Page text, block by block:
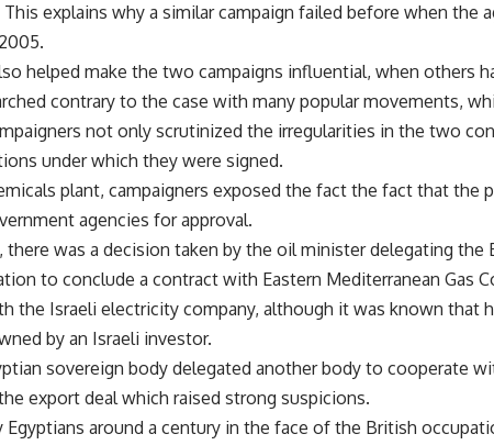
explains why a similar campaign failed before when the
helped make the two campaigns influential, when others
contrary to the case with many popular movements,
not only scrutinized the irregularities in the two
under which they were signed.
plant, campaigners exposed the fact the fact that the
agencies for approval.
there was a decision taken by the oil minister delegating the
to conclude a contract with Eastern Mediterranean Gas
the Israeli electricity company, although it was known that
by an Israeli investor.
sovereign body delegated another body to cooperate
export deal which raised strong suspicions.
Egyptians around a century in the face of the British